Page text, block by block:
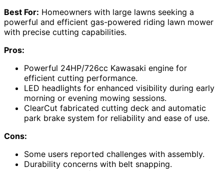
Best For: Homeowners with large lawns seeking a
powerful and efficient gas-powered riding lawn mower
with precise cutting capabilities.
Pros:
Powerful 24HP/726cc Kawasaki engine for
efficient cutting performance.
LED headlights for enhanced visibility during early
morning or evening mowing sessions.
ClearCut fabricated cutting deck and automatic
park brake system for reliability and ease of use.
Cons:
Some users reported challenges with assembly.
Durability concerns with belt snapping.